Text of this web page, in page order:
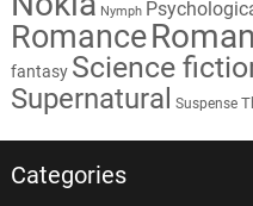
Nymph
Romance
fantasy Science
Supernatural Suspense
Categories